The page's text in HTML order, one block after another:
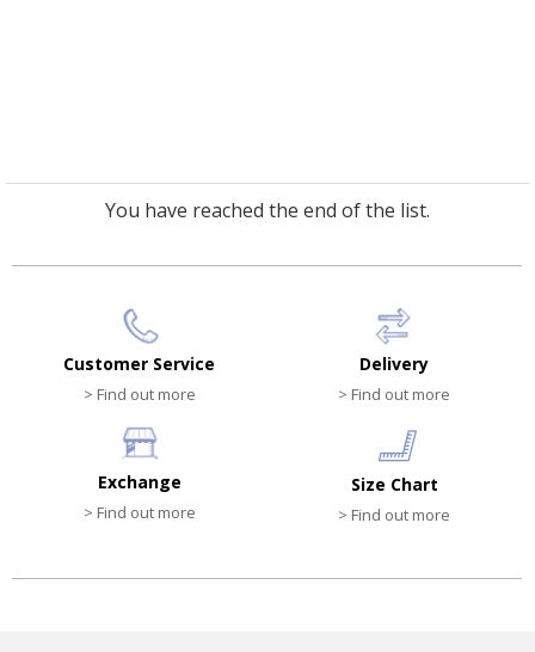
You have reached the end of the list.
Customer Service
> Find out more
Delivery
> Find out more
Exchange
> Find out more
Size Chart
> Find out more